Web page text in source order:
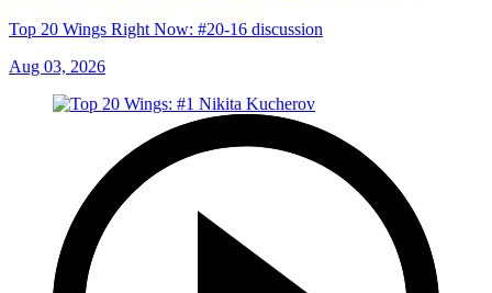
Top 20 Wings Right Now: #20-16 discussion
Aug 03, 2026